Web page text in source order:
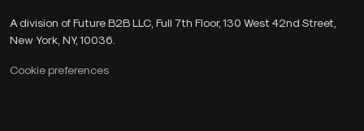
A division of Future B2B LLC, Full 7th Floor, 130 West 42nd Street,
New York, NY, 10036.
Cookie preferences